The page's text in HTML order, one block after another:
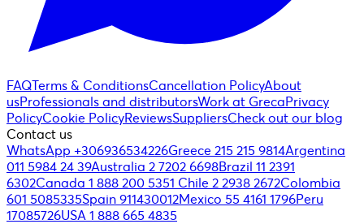
FAQTerms & ConditionsCancellation PolicyAbout
usProfessionals and distributorsWork at GrecaPrivacy
PolicyCookie PolicyReviewsSuppliersCheck out our blog
Contact us
WhatsApp +306936534226Greece 215 215 9814Argentina
011 5984 24 39Australia 2 7202 6698Brazil 11 2391
6302Canada 1 888 200 5351 Chile 2 2938 2672Colombia
601 5085335Spain 911430012Mexico 55 4161 1796Peru
17085726USA 1 888 665 4835